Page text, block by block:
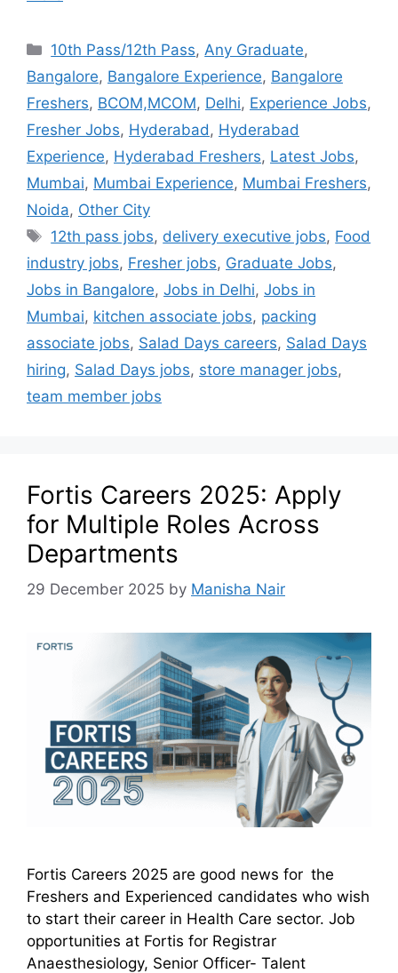
10th Pass/12th Pass, Any Graduate,
Bangalore, Bangalore Experience, Bangalore
Freshers, BCOM,MCOM, Delhi, Experience Jobs,
Fresher Jobs, Hyderabad , Hyderabad
Experience, Hyderabad Freshers, Latest Jobs,
Mumbai, Mumbai Experience, Mumbai Freshers,
Noida, Other City
12th pass jobs, delivery executive jobs, Food
industry jobs, Fresher jobs, Graduate Jobs,
Jobs in Bangalore, Jobs in Delhi, Jobs in
Mumbai, kitchen associate jobs, packing
associate jobs, Salad Days careers, Salad Days
hiring, Salad Days jobs, store manager jobs,
team member jobs
Fortis Careers 2025: Apply
for Multiple Roles Across
Departments
29 December 2025 by Manisha Nair
Fortis Careers 2025 are good news for the
Freshers and Experienced candidates who wish
to start their career in Health Care sector. Job
opportunities at Fortis for Registrar
Anaesthesiology, Senior Officer- Talent